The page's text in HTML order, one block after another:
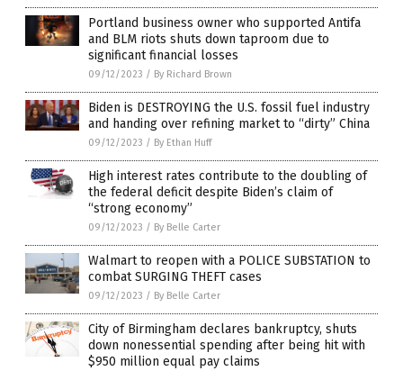
Portland business owner who supported Antifa
and BLM riots shuts down taproom due to
significant financial losses
09/12/2023 / By Richard Brown
Biden is DESTROYING the U.S. fossil fuel industry
and handing over refining market to “dirty” China
09/12/2023 / By Ethan Huff
High interest rates contribute to the doubling of
the federal deficit despite Biden’s claim of
“strong economy”
09/12/2023 / By Belle Carter
Walmart to reopen with a POLICE SUBSTATION to
combat SURGING THEFT cases
09/12/2023 / By Belle Carter
City of Birmingham declares bankruptcy, shuts
down nonessential spending after being hit with
$950 million equal pay claims